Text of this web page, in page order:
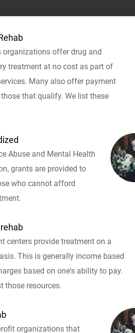
organizations offer drug and
treatment at no cost as part of
Many also offer payment
that qualify. We list these
Abuse and Mental Health
grants are provided to
who cannot afford
centers provide treatment on a
This is generally income based
based on one's ability to pay.
those resources.
organizations that